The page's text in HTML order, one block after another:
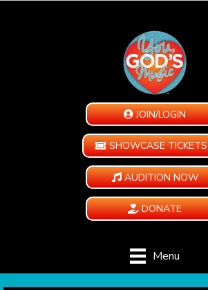
JOIN/LOGIN
SHOWCASE TICKETS
AUDITION NOW
DONATE
Menu